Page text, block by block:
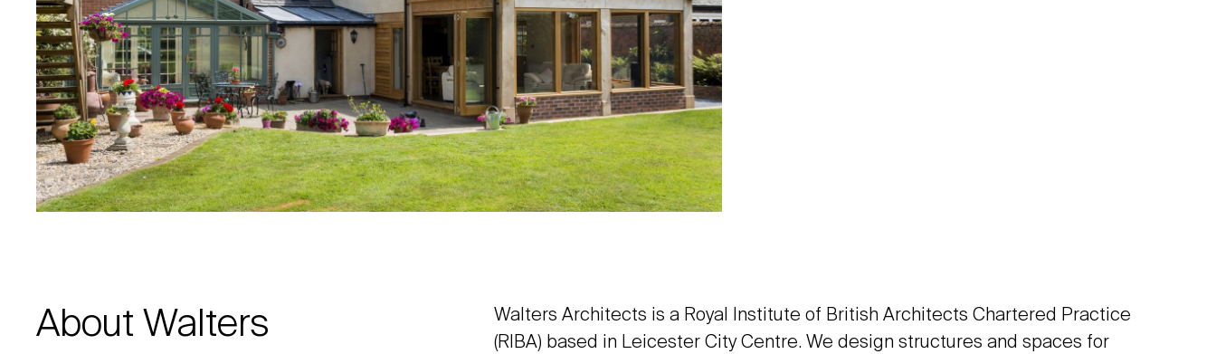
About Walters
Walters Architects is a Royal Institute of British Architects Chartered Practice
(RIBA) based in Leicester City Centre. We design structures and spaces for